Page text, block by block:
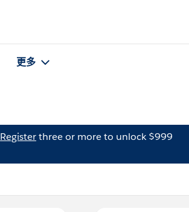
更多
Registerthree or more to unlock $999